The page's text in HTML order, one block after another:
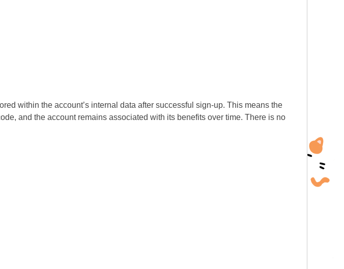
within the account’s internal data after successful sign-up. This means the
and the account remains associated with its benefits over time. There is no